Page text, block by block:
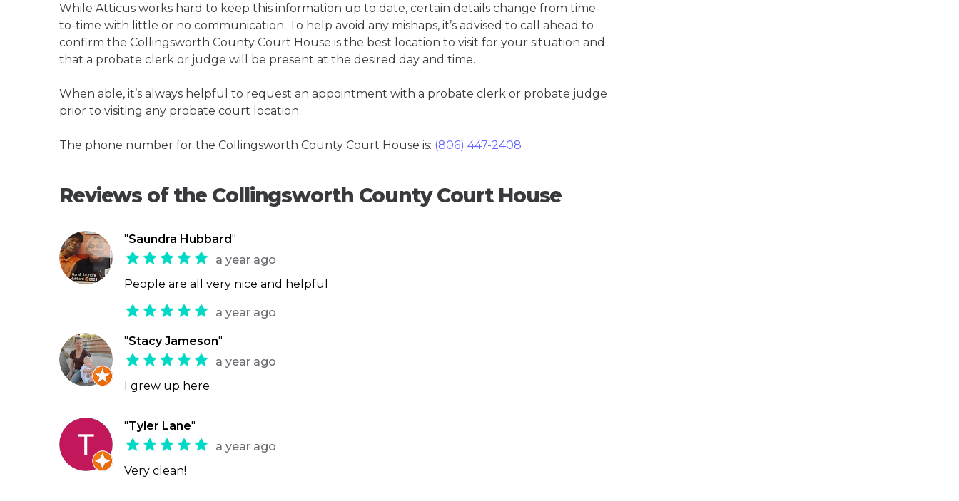
While Atticus works hard to keep this information up to date, certain details change from time-
to-time with little or no communication. To help avoid any mishaps, it’s advised to call ahead to
confirm the Collingsworth County Court House is the best location to visit for your situation and
that a probate clerk or judge will be present at the desired day and time.
When able, it’s always helpful to request an appointment with a probate clerk or probate judge
prior to visiting any probate court location.
The phone number for the Collingsworth County Court House is: (806) 447-2408
Reviews of the Collingsworth County Court House
"Saundra Hubbard"
a year ago
People are all very nice and helpful
a year ago
"Stacy Jameson"
a year ago
I grew up here
"Tyler Lane"
a year ago
Very clean!